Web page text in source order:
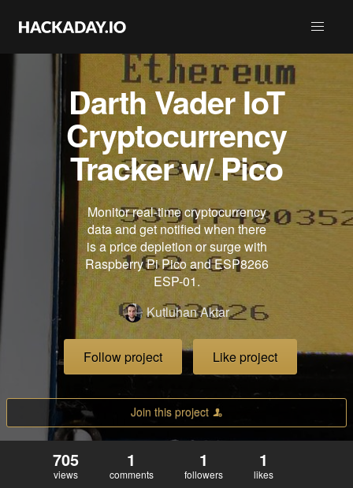
Darth Vader IoT
Cryptocurrency
Tracker w/ Pico
Monitor real-time cryptocurrency
data and get notified when there
is a price depletion or surge with
Raspberry Pi Pico and ESP8266
ESP-01.
Kutluhan Aktar
Follow project Like project
Join this project
705
views
1
comments
1
followers
1
likes